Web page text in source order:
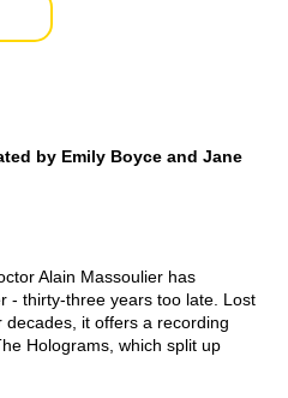
by Emily Boyce and Jane
Alain Massoulier has
- thirty-three years too late. Lost
it offers a recording
Holograms, which split up